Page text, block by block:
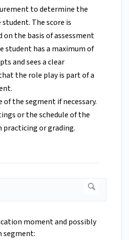
to determine the
The score is
on the basis of assessment
student has a maximum of
and sees a clear
the role play is part of a
the segment if necessary.
or the schedule of the
practicing or grading.
moment and possibly
segment: